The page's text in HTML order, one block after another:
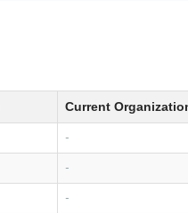
Current
-
-
-